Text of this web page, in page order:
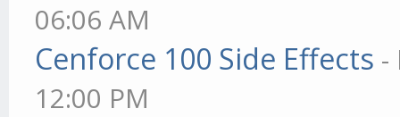
06:06 AM
Cenforce 100 Side Effects -
12:00 PM